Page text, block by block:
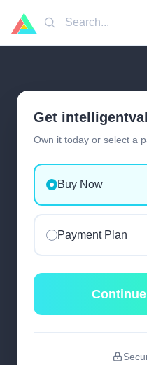
Search
Get
Own it today or select a
Buy Now
Payment Plan